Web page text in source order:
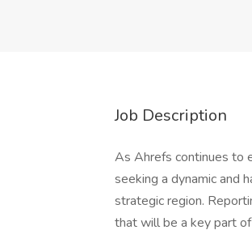
Job Description
As Ahrefs continues to
seeking a dynamic and
strategic region.
that will be a key part